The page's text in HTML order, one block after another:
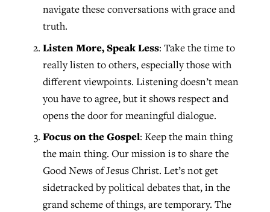
navigate these conversations with grace and
truth.
Listen More, Speak Less: Take the time to
really listen to others, especially those with
different viewpoints. Listening doesn’t mean
you have to agree, but it shows respect and
opens the door for meaningful dialogue.
Focus on the Gospel: Keep the main thing
the main thing. Our mission is to share the
Good News of Jesus Christ. Let’s not get
sidetracked by political debates that, in the
grand scheme of things, are temporary. The